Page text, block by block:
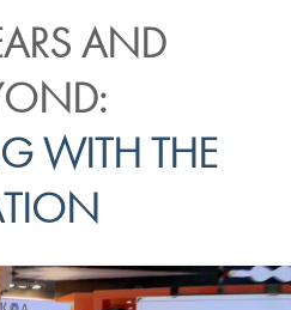
AND
WITH THE